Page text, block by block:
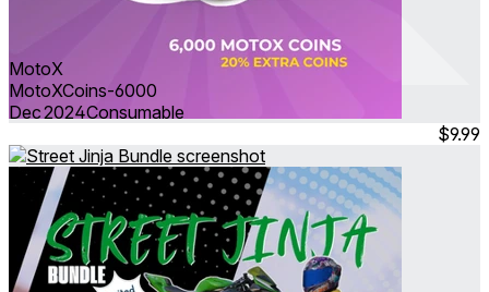
MotoX
MotoXCoins-6000
Dec 2024Consumable
$9.99